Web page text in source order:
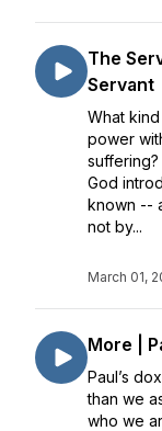
The
Servant
What
power
suffering?
God
known --
not by...
March 01,
More |
Paul’s
than we
who we